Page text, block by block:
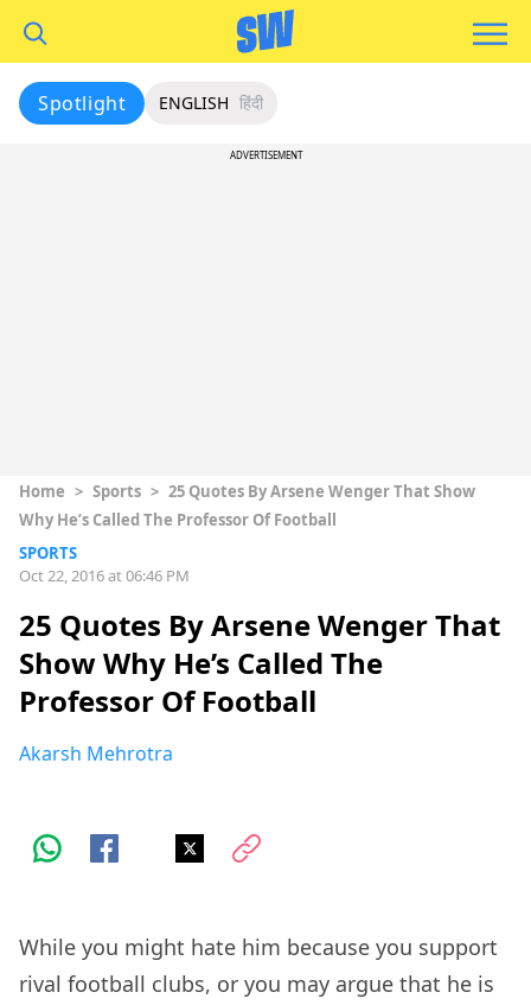
Spotlight ENGLISH हिंदी
ADVERTISEMENT
Home > Sports > 25 Quotes By Arsene Wenger That Show
Why He’s Called The Professor Of Football
SPORTS
Oct 22, 2016 at 06:46 PM
25 Quotes By Arsene Wenger That
Show Why He’s Called The
Professor Of Football
Akarsh Mehrotra
While you might hate him because you support
rival football clubs, or you may argue that he is